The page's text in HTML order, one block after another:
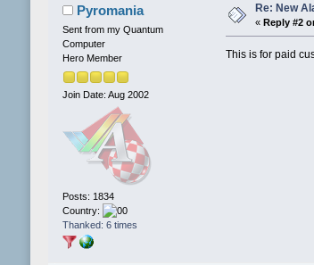
Pyromania
Sent from my Quantum
Computer
Hero Member
Join Date: Aug 2002
Posts: 1834
Country:
Thanked: 6 times
Re: New
« Reply #2
This is for paid